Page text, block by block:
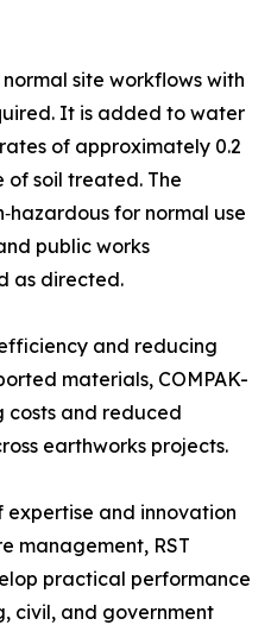
site workflows with
It is added to water
of approximately 0.2
of soil treated. The
for normal use
public works
as directed.
and reducing
materials, COMPAK-
costs and reduced
earthworks projects.
expertise and innovation
management, RST
practical performance
civil, and government